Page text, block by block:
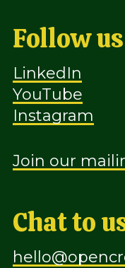
Follow us
LinkedIn
YouTube
Instagram
Join our
Chat to